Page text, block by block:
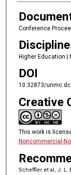
Conference
Higher Education
DOI
10.32873/
Creative
This work is
Noncommercial-
Scheffler et al, J. L.